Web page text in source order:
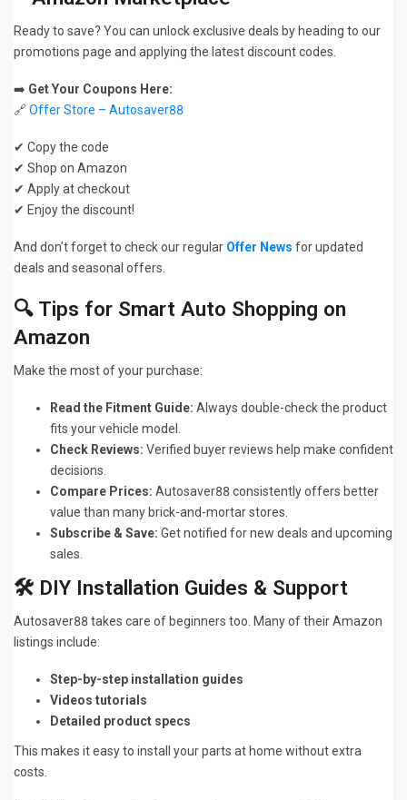
Ready to save? You can unlock exclusive deals by heading to our
promotions page and applying the latest discount codes.
➡️ Get Your Coupons Here:
🔗 Offer Store – Autosaver88
✔ Copy the code
✔ Shop on Amazon
✔ Apply at checkout
✔ Enjoy the discount!
And don’t forget to check our regular Offer News for updated
deals and seasonal offers.
🔍 Tips for Smart Auto Shopping on
Amazon
Make the most of your purchase:
Read the Fitment Guide: Always double-check the product
fits your vehicle model.
Check Reviews: Verified buyer reviews help make confident
decisions.
Compare Prices: Autosaver88 consistently offers better
value than many brick-and-mortar stores.
Subscribe & Save: Get notified for new deals and upcoming
sales.
🛠️ DIY Installation Guides & Support
Autosaver88 takes care of beginners too. Many of their Amazon
listings include:
Step-by-step installation guides
Videos tutorials
Detailed product specs
This makes it easy to install your parts at home without extra
costs.